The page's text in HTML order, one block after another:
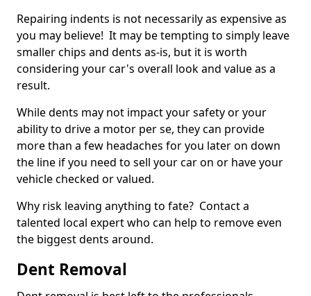
Repairing indents is not necessarily as expensive as
you may believe! It may be tempting to simply leave
smaller chips and dents as-is, but it is worth
considering your car's overall look and value as a
result.
While dents may not impact your safety or your
ability to drive a motor per se, they can provide
more than a few headaches for you later on down
the line if you need to sell your car on or have your
vehicle checked or valued.
Why risk leaving anything to fate? Contact a
talented local expert who can help to remove even
the biggest dents around.
Dent Removal